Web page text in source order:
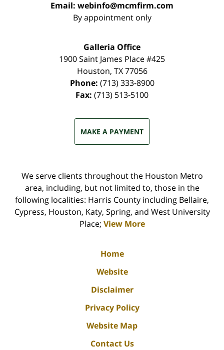
Email: webinfo@mcmfirm.com
By appointment only
Galleria Office
1900 Saint James Place #425
Houston, TX 77056
Phone: (713) 333-8900
Fax: (713) 513-5100
MAKE A PAYMENT
We serve clients throughout the Houston Metro
area, including, but not limited to, those in the
following localities: Harris County including Bellaire,
Cypress, Houston, Katy, Spring, and West University
Place; View More
Home
Website
Disclaimer
Privacy Policy
Website Map
Contact Us